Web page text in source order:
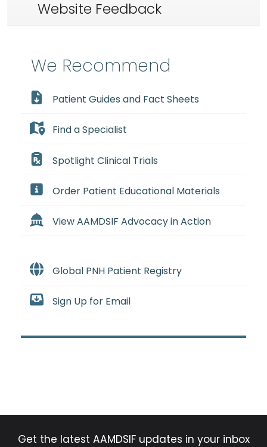
Website Feedback
We Recommend
Patient Guides and Fact Sheets
Find a Specialist
Spotlight Clinical Trials
Order Patient Educational Materials
View AAMDSIF Advocacy in Action
Global PNH Patient Registry
Sign Up for Email
Get the latest AAMDSIF updates in your inbox